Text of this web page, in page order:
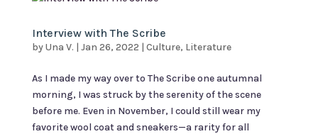
Interview with The Scribe
byUna V. | Jan 26, 2022 | Culture, Literature
As I made my way over to The Scribe one autumnal
morning, I was struck by the serenity of the scene
before me. Even in November, I could still wear my
favorite wool coat and sneakers—a rarity for all